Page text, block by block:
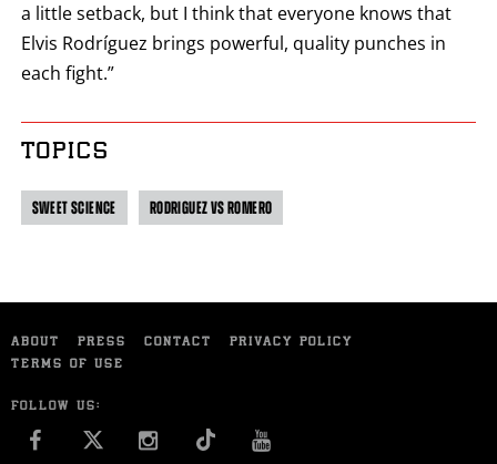
a little setback, but I think that everyone knows that
Elvis Rodríguez brings powerful, quality punches in
each fight.”
TOPICS
SWEET SCIENCE RODRIGUEZ VS ROMERO
ABOUT PRESS CONTACT
PRIVACY POLICY
TERMS OF USE
FOLLOW US:
FACEBOOK INSTAGRAM